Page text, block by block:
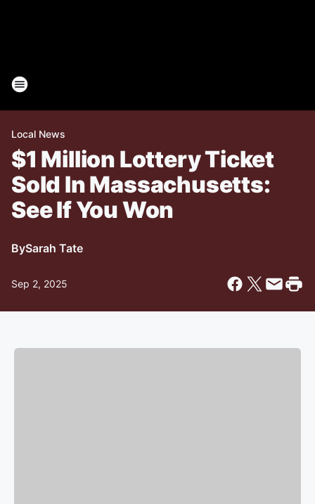
Local News
$1 Million Lottery Ticket
Sold In Massachusetts:
See If You Won
BySarah Tate
Sep 2, 2025